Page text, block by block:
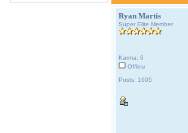
Ryan Martis
Super Elite Member
Karma: 6
Offline
Posts: 1605